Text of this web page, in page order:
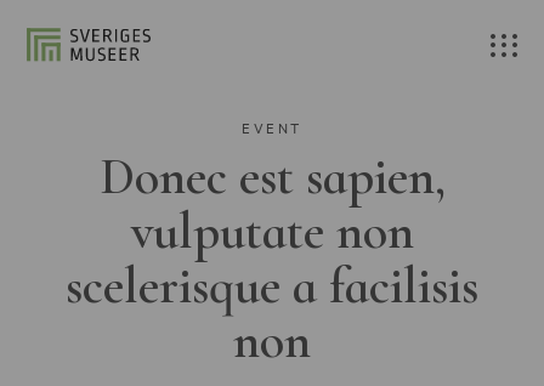
EVENT
Donec est sapien,
vulputate non
scelerisque a facilisis
non